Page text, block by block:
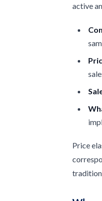
active
Price